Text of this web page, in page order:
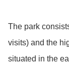
The park
visits) and the
situated in the